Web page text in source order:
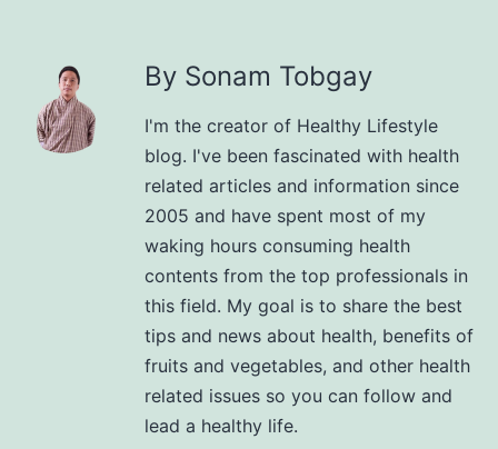
By Sonam Tobgay
I'm the creator of Healthy Lifestyle
blog. I've been fascinated with health
related articles and information since
2005 and have spent most of my
waking hours consuming health
contents from the top professionals in
this field. My goal is to share the best
tips and news about health, benefits of
fruits and vegetables, and other health
related issues so you can follow and
lead a healthy life.